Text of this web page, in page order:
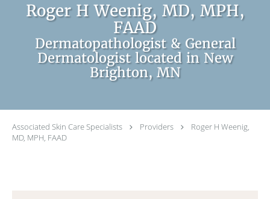
Roger H Weenig, MD, MPH,
FAAD
Dermatopathologist & General
Dermatologist located in New
Brighton, MN
Associated Skin Care Specialists Providers
Roger H Weenig,
MD, MPH, FAAD